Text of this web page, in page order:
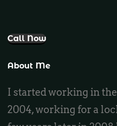
Call Now
About Me
I started working in
2004, working for a